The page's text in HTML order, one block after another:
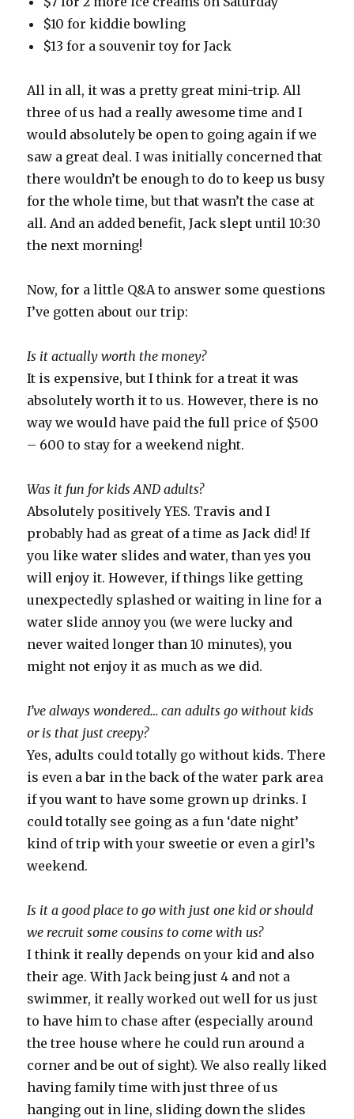
$10 for kiddie bowling
$13 for a souvenir toy for Jack
All in all, it was a pretty great mini-trip. All
three of us had a really awesome time and I
would absolutely be open to going again if we
saw a great deal. I was initially concerned that
there wouldn’t be enough to do to keep us busy
for the whole time, but that wasn’t the case at
all. And an added benefit, Jack slept until 10:30
the next morning!
Now, for a little Q&A to answer some questions
I’ve gotten about our trip:
Is it actually worth the money?
It is expensive, but I think for a treat it was
absolutely worth it to us. However, there is no
way we would have paid the full price of $500
– 600 to stay for a weekend night.
Was it fun for kids AND adults?
Absolutely positively YES. Travis and I
probably had as great of a time as Jack did! If
you like water slides and water, than yes you
will enjoy it. However, if things like getting
unexpectedly splashed or waiting in line for a
water slide annoy you (we were lucky and
never waited longer than 10 minutes), you
might not enjoy it as much as we did.
I’ve always wondered… can adults go without kids
or is that just creepy?
Yes, adults could totally go without kids. There
is even a bar in the back of the water park area
if you want to have some grown up drinks. I
could totally see going as a fun ‘date night’
kind of trip with your sweetie or even a girl’s
weekend.
Is it a good place to go with just one kid or should
we recruit some cousins to come with us?
I think it really depends on your kid and also
their age. With Jack being just 4 and not a
swimmer, it really worked out well for us just
to have him to chase after (especially around
the tree house where he could run around a
corner and be out of sight). We also really liked
having family time with just three of us
hanging out in line, sliding down the slides